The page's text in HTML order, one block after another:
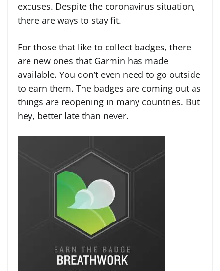
excuses. Despite the coronavirus situation,
there are ways to stay fit.
For those that like to collect badges, there
are new ones that Garmin has made
available. You don’t even need to go outside
to earn them. The badges are coming out as
things are reopening in many countries. But
hey, better late than never.